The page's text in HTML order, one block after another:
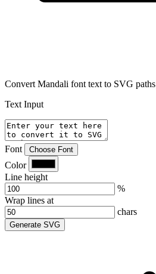
Convert Mandali font text to SVG paths
Text Input
Font Choose Font
Color
Line height
%
Wrap lines at
chars
Generate SVG